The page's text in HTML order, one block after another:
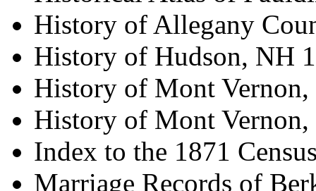
History of Allegany
History of Hudson, NH
History of Mont
History of Mont
Index to the 1871
Marriage Records of